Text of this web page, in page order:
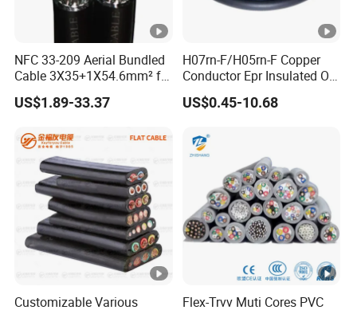
NFC 33-209 Aerial Bundled
Cable 3X35+1X54.6mm² for
Overhead Power
Distribution
US$1.89-33.37
H07rn-F/H05rn-F Copper
Conductor Epr Insulated Oil
Resistance Flexible Electric
Rubber Cable
US$0.45-10.68
Customizable Various
Flex-Trvv Muti Cores PVC